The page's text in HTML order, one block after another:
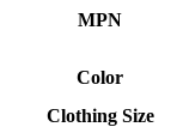
MPN
Color
Clothing Size